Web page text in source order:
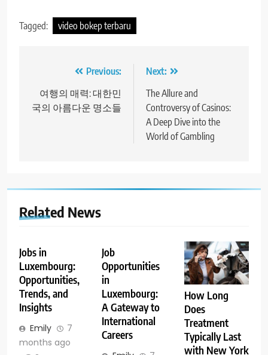
Tagged: video bokep terbaru
navigation
Previous:
여행의 매력: 대한민
국의 아름다운 명소들
Next:
The Allure and
Controversy of Casinos:
A Deep Dive into the
World of Gambling
Related News
Jobs in
Luxembourg:
Opportunities,
Trends, and
Insights
Emily
7
months ago
Job
Opportunities
in
Luxembourg:
A Gateway to
International
Careers
How Long
Does
Treatment
Typically Last
with New York